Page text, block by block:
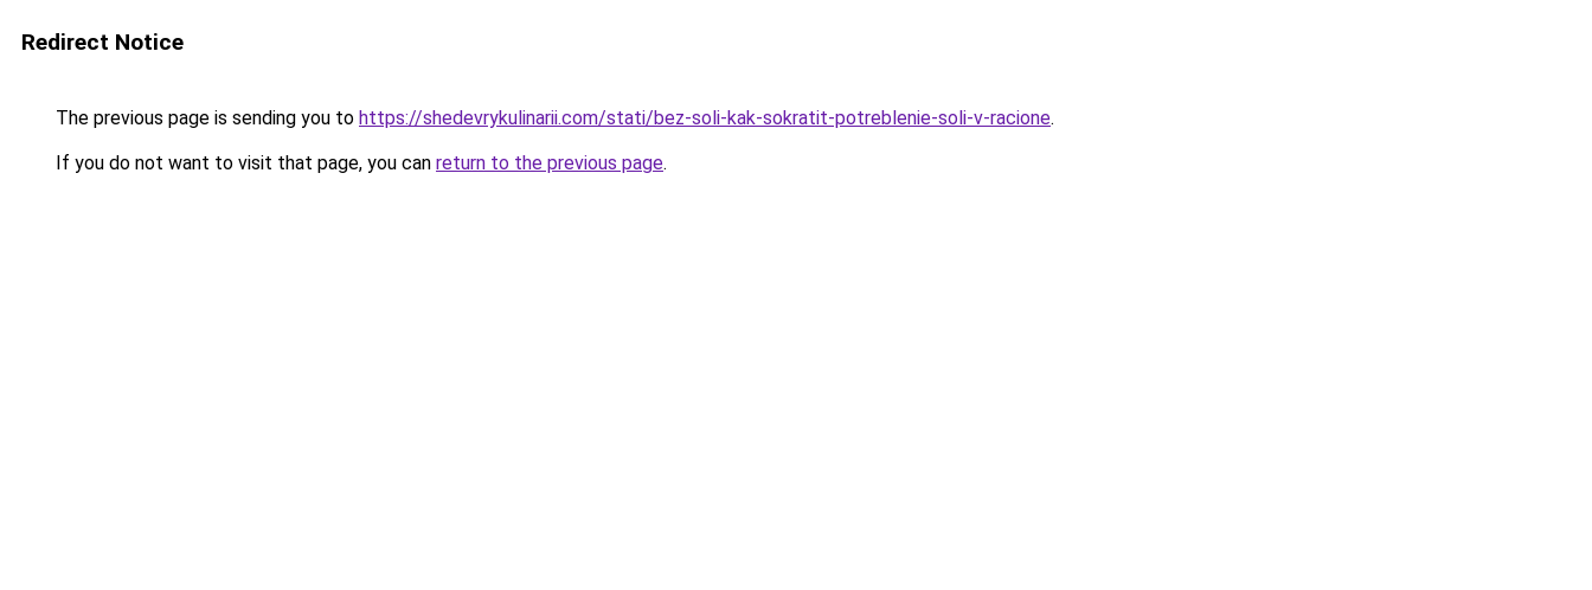
Redirect Notice
The previous page is sending you to https://shedevrykulinarii.com/stati/bez-soli-kak-sokratit-potreblenie-soli-v-racione.
If you do not want to visit that page, you can return to the previous page.